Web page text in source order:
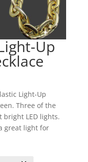
Up
Light-Up
Three of the
LED lights.
great light for